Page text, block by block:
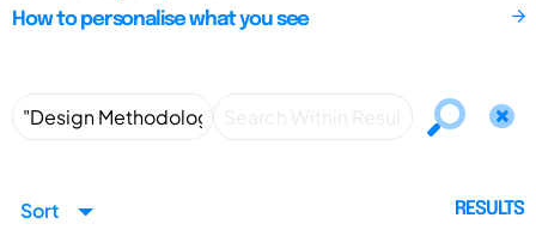
How to personalise what you see
Sort RESULTS